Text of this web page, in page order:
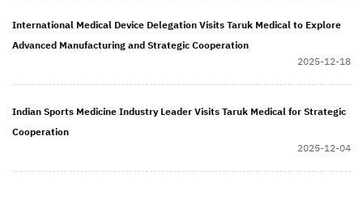
International Medical Device Delegation Visits Taruk Medical to Explore
Advanced Manufacturing and Strategic Cooperation
2025-12-18
Indian Sports Medicine Industry Leader Visits Taruk Medical for Strategic
Cooperation
2025-12-04